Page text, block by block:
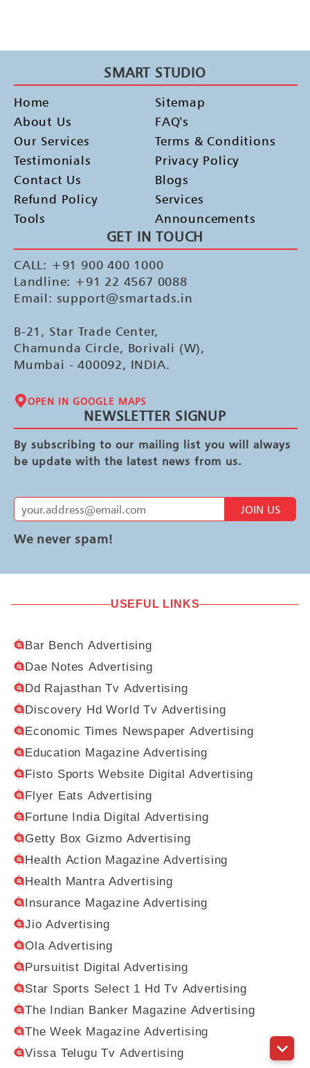
SMART STUDIO
Home
About Us
Our Services
Testimonials
Contact Us
Refund Policy
Tools
Sitemap
FAQ's
Terms & Conditions
Privacy Policy
Blogs
Services
Announcements
GET IN TOUCH
CALL: +91 900 400 1000
Landline: +91 22 4567 0088
Email: support@smartads.in
B-21, Star Trade Center,
Chamunda Circle, Borivali (W),
Mumbai - 400092, INDIA.
OPEN IN GOOGLE MAPS
NEWSLETTER SIGNUP
By subscribing to our mailing list you will always
be update with the latest news from us.
JOIN US
We never spam!
USEFUL LINKS
Bar Bench Advertising
Dae Notes Advertising
Dd Rajasthan Tv Advertising
Discovery Hd World Tv Advertising
Economic Times Newspaper Advertising
Education Magazine Advertising
Fisto Sports Website Digital Advertising
Flyer Eats Advertising
Fortune India Digital Advertising
Getty Box Gizmo Advertising
Health Action Magazine Advertising
Health Mantra Advertising
Insurance Magazine Advertising
Jio Advertising
Ola Advertising
Pursuitist Digital Advertising
Star Sports Select 1 Hd Tv Advertising
The Indian Banker Magazine Advertising
The Week Magazine Advertising
Vissa Telugu Tv Advertising